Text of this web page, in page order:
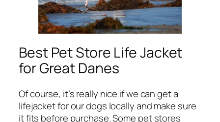
Best Pet Store Life Jacket
for Great Danes
Of course, it’s really nice if we can get a
lifejacket for our dogs locally and make sure
it fits before purchase. Some pet stores